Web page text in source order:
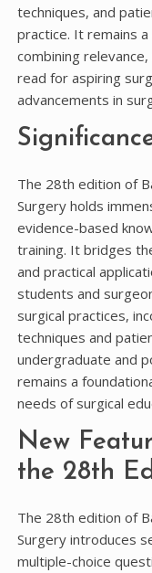
techniques, and
practice. It remains
combining
read for aspiring
advancements in
The 28th edition of
Surgery holds
evidence-based
training. It bridges
and practical
students and
surgical practices,
techniques and
undergraduate and
remains a
needs of surgical
New
the 28th
The 28th edition of
Surgery introduces
multiple-choice